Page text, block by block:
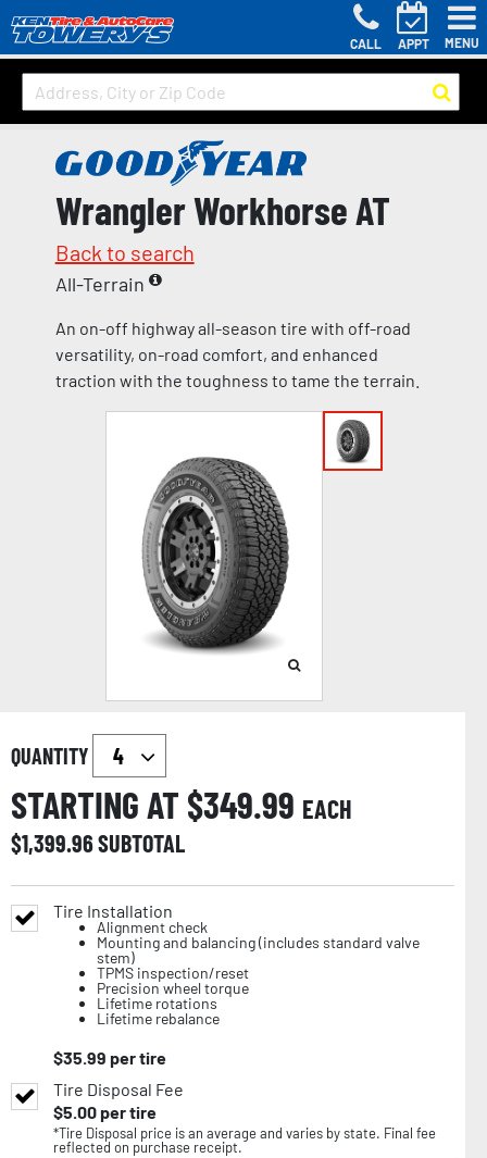
CALL APPT MENU
Wrangler Workhorse AT
Back to search
All-Terrain
An on-off highway all-season tire with off-road
versatility, on-road comfort, and enhanced
traction with the toughness to tame the terrain.
QUANTITY
STARTING AT $349.99 EACH
$1,399.96SUBTOTAL
Tire Installation
Alignment check
Mounting and balancing (includes standard valve
stem)
TPMS inspection/reset
Precision wheel torque
Lifetime rotations
Lifetime rebalance
$35.99 per tire
Tire Disposal Fee
$5.00per tire
*Tire Disposal price is an average and varies by state. Final fee
reflected on purchase receipt.